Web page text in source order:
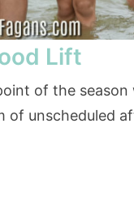
Lift
of the
unscheduled